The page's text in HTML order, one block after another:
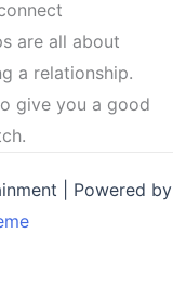
are all about
a relationship.
give you a good
| Powered by